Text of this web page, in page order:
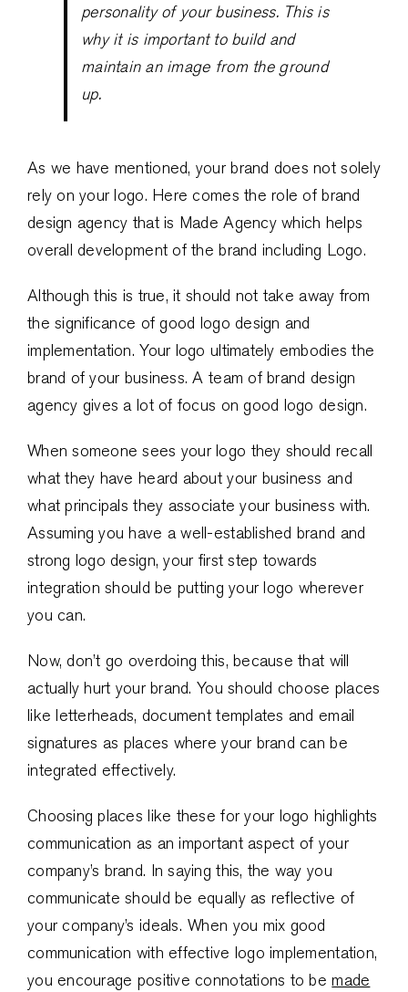
personality of your business. This is
why it is important to build and
maintain an image from the ground
up.
As we have mentioned, your brand does not solely
rely on your logo. Here comes the role of brand
design agency that is Made Agency which helps
overall development of the brand including Logo.
Although this is true, it should not take away from
the significance of good logo design and
implementation. Your logo ultimately embodies the
brand of your business. A team of brand design
agency gives a lot of focus on good logo design.
When someone sees your logo they should recall
what they have heard about your business and
what principals they associate your business with.
Assuming you have a well-established brand and
strong logo design, your first step towards
integration should be putting your logo wherever
you can.
Now, don’t go overdoing this, because that will
actually hurt your brand. You should choose places
like letterheads, document templates and email
signatures as places where your brand can be
integrated effectively.
Choosing places like these for your logo highlights
communication as an important aspect of your
company’s brand. In saying this, the way you
communicate should be equally as reflective of
your company’s ideals. When you mix good
communication with effective logo implementation,
you encourage positive connotations to bemade